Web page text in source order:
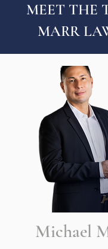
MEET THE
MARR
Michael